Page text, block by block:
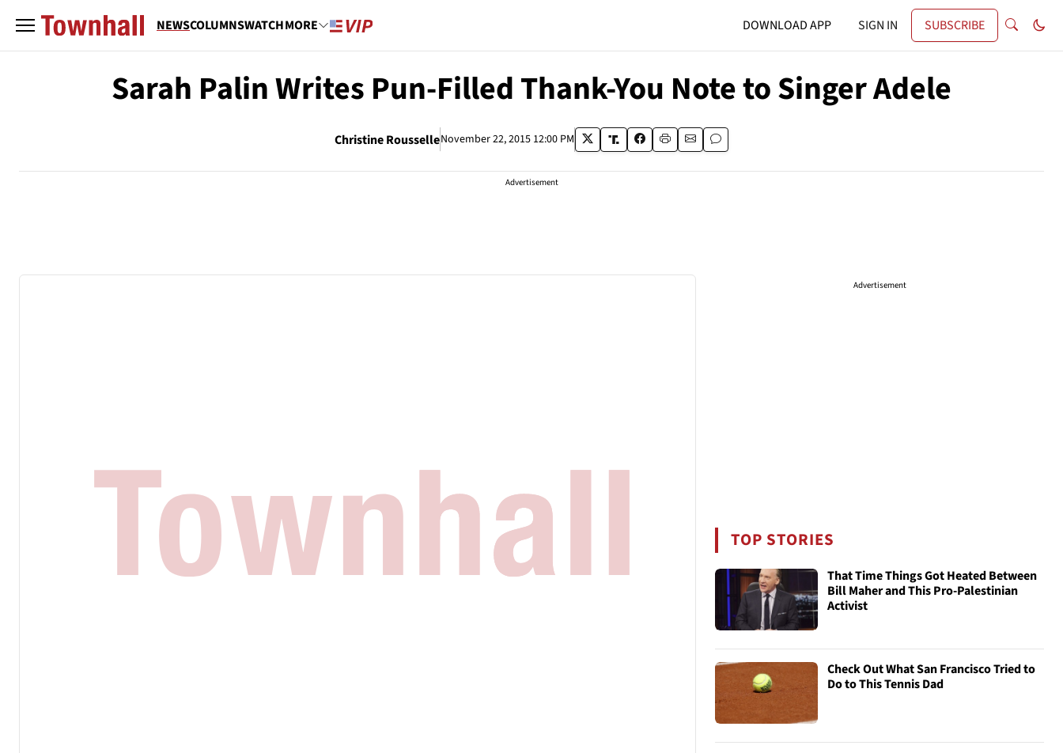
NEWSCOLUMNSWATCHMORE DOWNLOAD APP SIGN IN SUBSCRIBE
Sarah Palin Writes Pun-Filled Thank-You Note to Singer Adele
Christine RousselleNovember 22, 2015 12:00 PM
Advertisement
Advertisement
TOP STORIES
That Time Things Got Heated Between
Bill Maher and This Pro-Palestinian
Activist
Check Out What San Francisco Tried to
Do to This Tennis Dad